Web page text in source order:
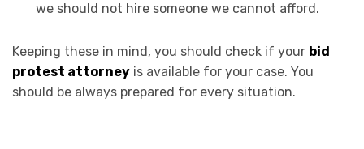
we should not hire someone we cannot afford.
Keeping these in mind, you should check if your bid
protest attorney is available for your case. You
should be always prepared for every situation.